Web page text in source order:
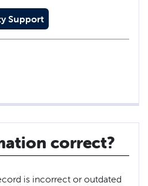
Support
correct?
is incorrect or outdated